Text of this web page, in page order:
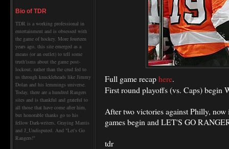
Bio of TDR
TDR is a working professional in
entertainment and is obsessed with
the game of hockey. More fourteen
years ago, this site emerged as a
means (or an outlet) to tell some
truth'isms about the game post-
lockout, rather than the crud fed to
us through knuckleheads like Jimmy
Dolan and his lemmings universe.
Today, there are a hundred Rangers
sites and is thankful and grateful to
all those that have come after him,
but honorable thanks go to his
fellow Dark-writers, Graying Mantis
and J_Undisputed. And "Let's Go
Rangers!"
Full game recaphere.
First round playoffs (vs. Caps) begin
After two victories against Philly,
games begin and LET'S GO
tdr